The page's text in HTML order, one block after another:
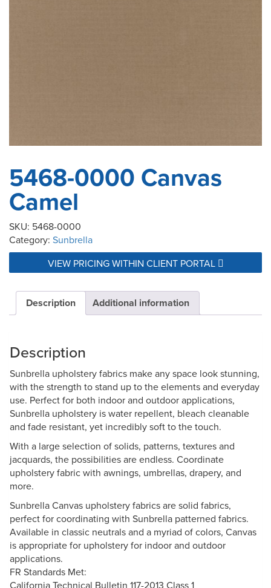
5468-0000 Canvas
Camel
SKU: 5468-0000
Category: Sunbrella
VIEW PRICING WITHIN CLIENT PORTAL
Description Additional information
Description
Sunbrella upholstery fabrics make any space look stunning,
with the strength to stand up to the elements and everyday
use. Perfect for both indoor and outdoor applications,
Sunbrella upholstery is water repellent, bleach cleanable
and fade resistant, yet incredibly soft to the touch.
With a large selection of solids, patterns, textures and
jacquards, the possibilities are endless. Coordinate
upholstery fabric with awnings, umbrellas, drapery, and
more.
Sunbrella Canvas upholstery fabrics are solid fabrics,
perfect for coordinating with Sunbrella patterned fabrics.
Available in classic neutrals and a myriad of colors, Canvas
is appropriate for upholstery for indoor and outdoor
applications.
FR Standards Met:
California Technical Bulletin 117-2013 Class 1